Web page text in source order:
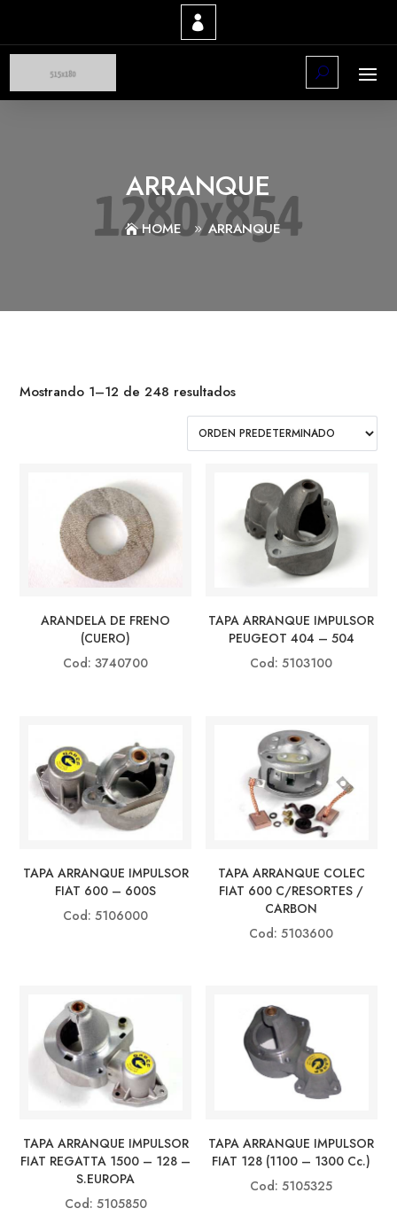
ARRANQUE
HOME ARRANQUE
Mostrando 1–12 de 248 resultados
ARANDELA DE FRENO
(CUERO)
Cod: 3740700
TAPA ARRANQUE IMPULSOR
PEUGEOT 404 – 504
Cod: 5103100
TAPA ARRANQUE IMPULSOR
FIAT 600 – 600S
Cod: 5106000
TAPA ARRANQUE COLEC
FIAT 600 C/RESORTES /
CARBON
Cod: 5103600
TAPA ARRANQUE IMPULSOR
FIAT REGATTA 1500 – 128 –
S.EUROPA
Cod: 5105850
TAPA ARRANQUE IMPULSOR
FIAT 128 (1100 – 1300 Cc.)
Cod: 5105325